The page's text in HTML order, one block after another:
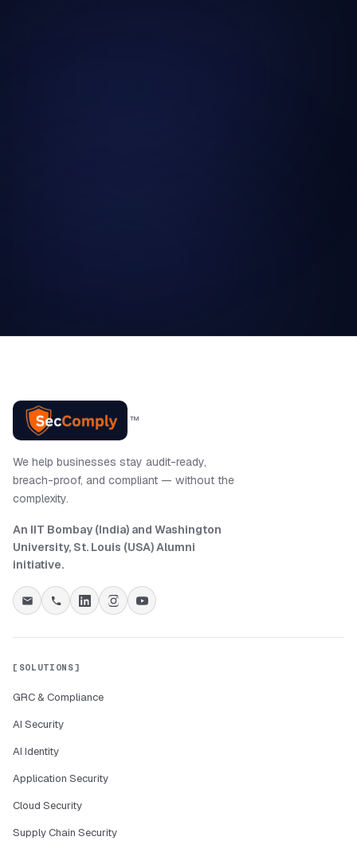
™
We help businesses stay audit-ready,
breach-proof, and compliant — without the
complexity.
An IIT Bombay (India) and Washington
University, St. Louis (USA) Alumni
initiative.
SOLUTIONS
GRC & Compliance
AI Security
AI Identity
Application Security
Cloud Security
Supply Chain Security